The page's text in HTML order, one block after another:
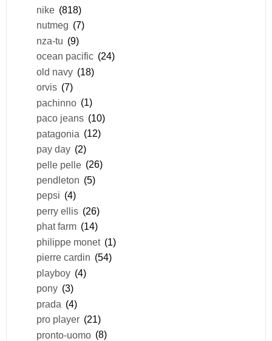
nike (818)
nutmeg (7)
nza-tu (9)
ocean pacific (24)
old navy (18)
orvis (7)
pachinno (1)
paco jeans (10)
patagonia (12)
pay day (2)
pelle pelle (26)
pendleton (5)
pepsi (4)
perry ellis (26)
phat farm (14)
philippe monet (1)
pierre cardin (54)
playboy (4)
pony (3)
prada (4)
pro player (21)
pronto-uomo (8)